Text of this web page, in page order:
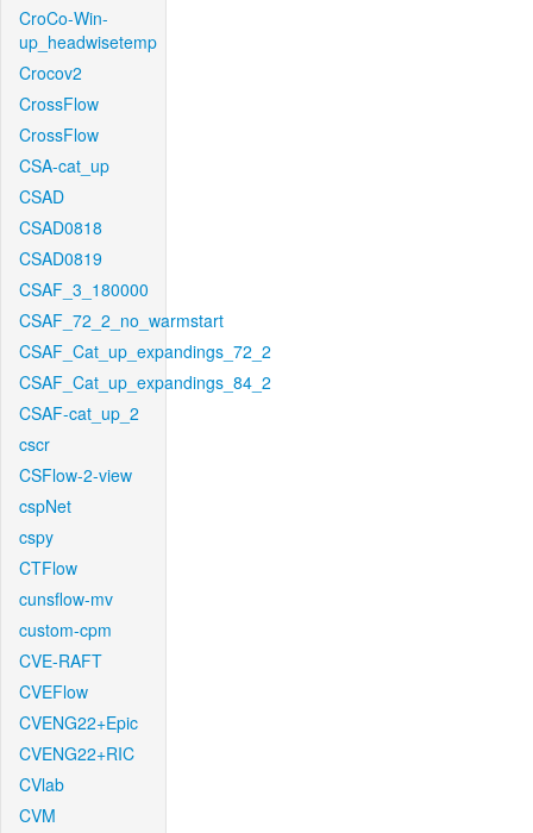
CroCo-Win-
up_headwisetemp
Crocov2
CrossFlow
CrossFlow
CSA-cat_up
CSAD
CSAD0818
CSAD0819
CSAF_3_180000
CSAF_72_2_no_warmstart
CSAF_Cat_up_expandings_72_2
CSAF_Cat_up_expandings_84_2
CSAF-cat_up_2
cscr
CSFlow-2-view
cspNet
cspy
CTFlow
cunsflow-mv
custom-cpm
CVE-RAFT
CVEFlow
CVENG22+Epic
CVENG22+RIC
CVlab
CVM